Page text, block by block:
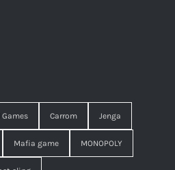
Games Carrom Jenga
Mafia game MONOPOLY